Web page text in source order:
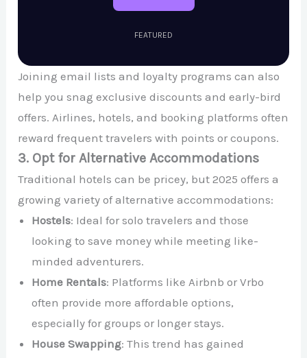
FEATURED
Joining email lists and loyalty programs can also
help you snag exclusive discounts and early-bird
offers. Airlines, hotels, and booking platforms often
reward frequent travelers with points or coupons.
3. Opt for Alternative Accommodations
Traditional hotels can be pricey, but 2025 offers a
growing variety of alternative accommodations:
Hostels: Ideal for solo travelers and those
looking to save money while meeting like-
minded adventurers.
Home Rentals: Platforms like Airbnb or Vrbo
often provide more affordable options,
especially for groups or longer stays.
House Swapping: This trend has gained